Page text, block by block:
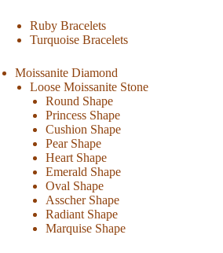
Ruby Bracelets
Turquoise Bracelets
Moissanite Diamond
Loose Moissanite Stone
Round Shape
Princess Shape
Cushion Shape
Pear Shape
Heart Shape
Emerald Shape
Oval Shape
Asscher Shape
Radiant Shape
Marquise Shape